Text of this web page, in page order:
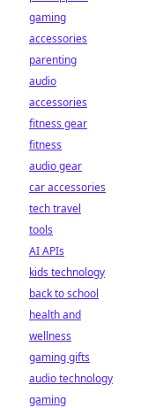
gaming
accessories
parenting
audio
accessories
fitness gear
fitness
audio gear
car accessories
tech travel
tools
AI APIs
kids technology
back to school
health and
wellness
gaming gifts
audio technology
gaming